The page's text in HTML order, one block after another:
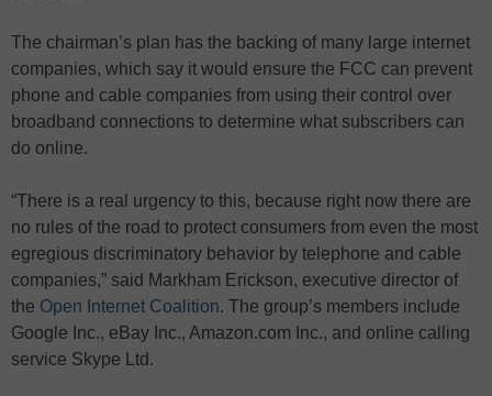
The chairman’s plan has the backing of many large internet
companies, which say it would ensure the FCC can prevent
phone and cable companies from using their control over
broadband connections to determine what subscribers can
do online.
“There is a real urgency to this, because right now there are
no rules of the road to protect consumers from even the most
egregious discriminatory behavior by telephone and cable
companies,” said Markham Erickson, executive director of
the Open Internet Coalition. The group’s members include
Google Inc., eBay Inc., Amazon.com Inc., and online calling
service Skype Ltd.